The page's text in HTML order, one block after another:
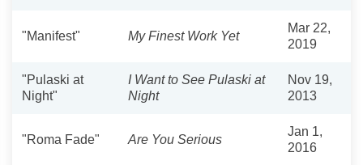
"Manifest" My Finest Work Yet
Mar 22,
2019
"Pulaski at
Night"
I Want to See Pulaski at
Night
Nov 19,
2013
"Roma Fade" Are You Serious
Jan 1,
2016